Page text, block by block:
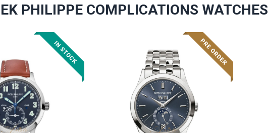
PHILIPPE COMPLICATIONS WATCHES